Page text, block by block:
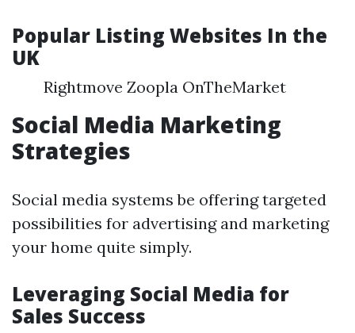
Popular Listing Websites In the
UK
Rightmove Zoopla OnTheMarket
Social Media Marketing
Strategies
Social media systems be offering targeted
possibilities for advertising and marketing
your home quite simply.
Leveraging Social Media for
Sales Success